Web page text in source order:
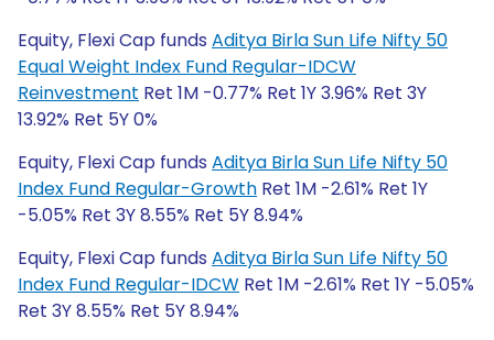
Equity, Flexi Cap funds Aditya Birla Sun Life Nifty 50
Equal Weight Index Fund Regular-IDCW
Reinvestment Ret 1M -0.77% Ret 1Y 3.96% Ret 3Y
13.92% Ret 5Y 0%
Equity, Flexi Cap funds Aditya Birla Sun Life Nifty 50
Index Fund Regular-Growth Ret 1M -2.61% Ret 1Y
-5.05% Ret 3Y 8.55% Ret 5Y 8.94%
Equity, Flexi Cap funds Aditya Birla Sun Life Nifty 50
Index Fund Regular-IDCW Ret 1M -2.61% Ret 1Y -5.05%
Ret 3Y 8.55% Ret 5Y 8.94%